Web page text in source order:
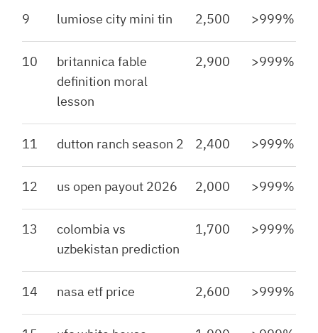
9 lumiose city mini tin 2,500 >999%
10
britannica fable
definition moral
lesson
2,900 >999%
11 dutton ranch season 2 2,400 >999%
12 us open payout 2026 2,000 >999%
13
colombia vs
uzbekistan prediction
1,700 >999%
14 nasa etf price 2,600 >999%